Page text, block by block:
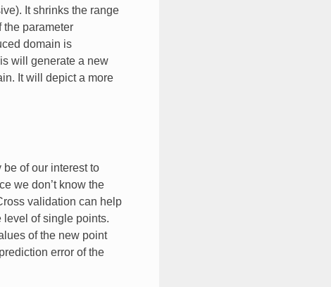
It shrinks the range
the parameter
domain is
will generate a new
It will depict a more
of our interest to
we don’t know the
validation can help
level of single points.
of the new point
error of the